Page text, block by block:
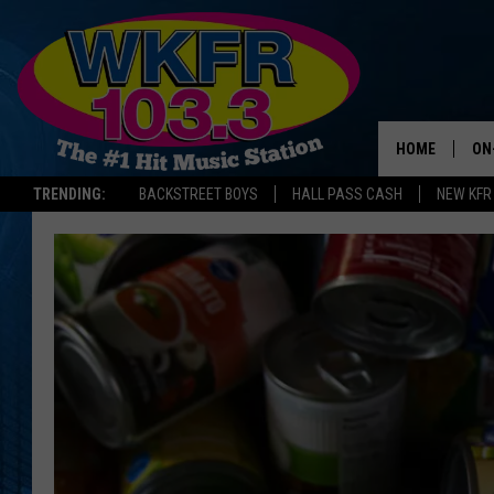
TRENDING: BACKSTREET BOYS HALL PASS CASH NEW
HOME